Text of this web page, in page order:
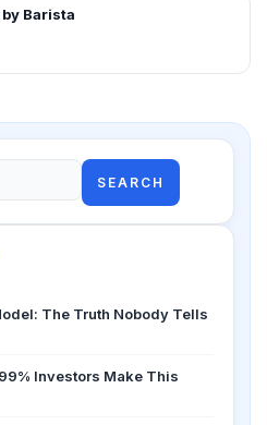
Barista
The Truth Nobody Tells
Investors Make This